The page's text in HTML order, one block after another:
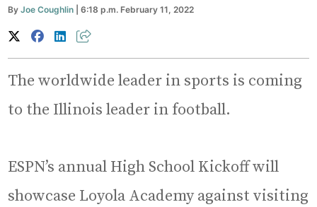
ByJoe Coughlin | 6:18 p.m. February 11, 2022
The worldwide leader in sports is coming
to the Illinois leader in football.
ESPN’s annual High School Kickoff will
showcase Loyola Academy against visiting